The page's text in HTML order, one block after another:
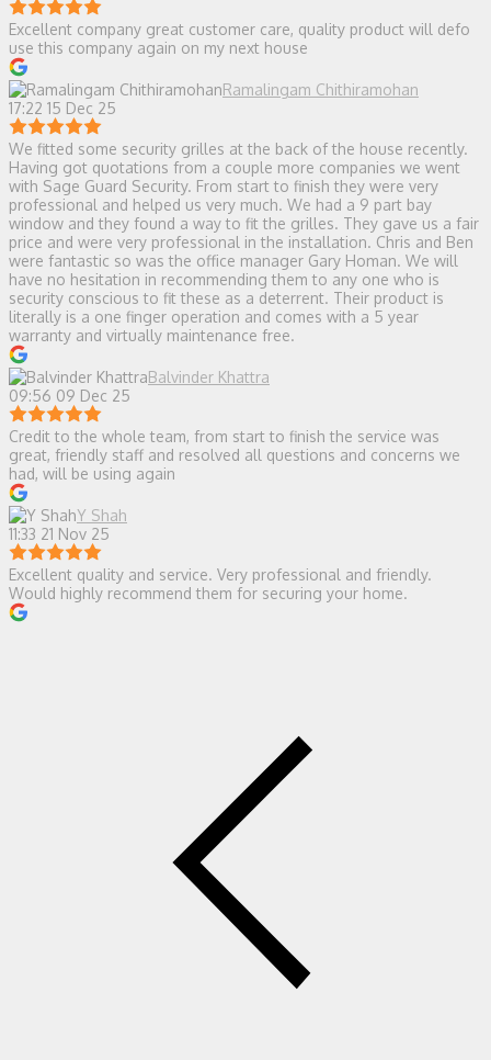
Excellent company great customer care, quality product will defo
use this company again on my next house
Ramalingam Chithiramohan
17:22 15 Dec 25
We fitted some security grilles at the back of the house recently.
Having got quotations from a couple more companies we went
with Sage Guard Security. From start to finish they were very
professional and helped us very much. We had a 9 part bay
window and they found a way to fit the grilles. They gave us a fair
price and were very professional in the installation. Chris and Ben
were fantastic so was the office manager Gary Homan. We will
have no hesitation in recommending them to any one who is
security conscious to fit these as a deterrent. Their product is
literally is a one finger operation and comes with a 5 year
warranty and virtually maintenance free.
Balvinder Khattra
09:56 09 Dec 25
Credit to the whole team, from start to finish the service was
great, friendly staff and resolved all questions and concerns we
had, will be using again
Y Shah
11:33 21 Nov 25
Excellent quality and service. Very professional and friendly.
Would highly recommend them for securing your home.